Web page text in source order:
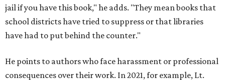
jail if you have this book," he adds. "They mean books that
school districts have tried to suppress or that libraries
have had to put behind the counter."
He points to authors who face harassment or professional
consequences over their work. In 2021, for example, Lt.